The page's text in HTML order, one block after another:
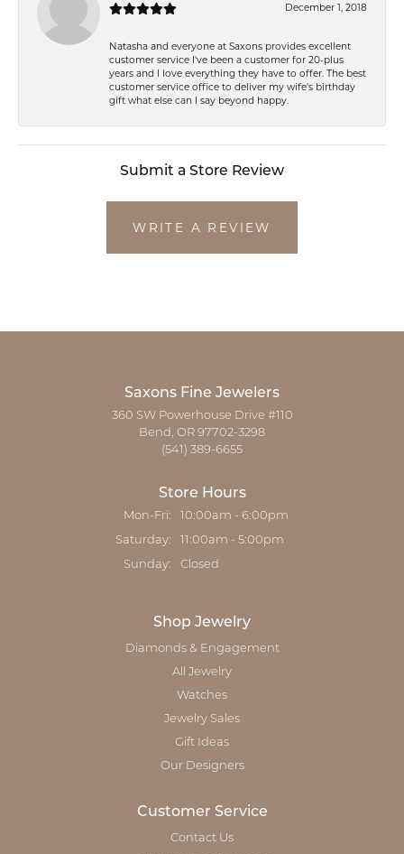
December 1, 2018
Natasha and everyone at Saxons provides excellent
customer service I've been a customer for 20-plus
years and I love everything they have to offer. The best
customer service office to deliver my wife's birthday
gift what else can I say beyond happy.
Submit a Store Review
WRITE A REVIEW
Saxons Fine Jewelers
360 SW Powerhouse Drive #110
Bend, OR 97702-3298
(541) 389-6655
Store Hours
Mon-Fri: Monday - Friday:
10:00am - 6:00pm
Saturday: 11:00am - 5:00pm
Sunday: Closed
Shop Jewelry
Diamonds & Engagement
All Jewelry
Watches
Jewelry Sales
Gift Ideas
Our Designers
Customer Service
Contact Us